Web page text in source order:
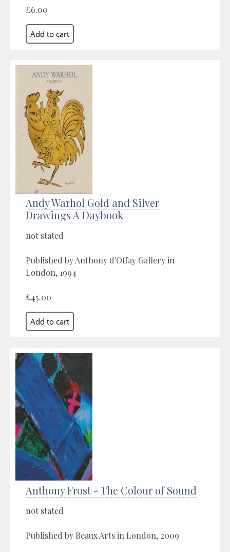
£6.00
Andy Warhol Gold and Silver
Drawings A Daybook
not stated
Published by Anthony d'Offay Gallery in
London, 1994
£45.00
Anthony Frost - The Colour of Sound
not stated
Published by Beaux Arts in London, 2009